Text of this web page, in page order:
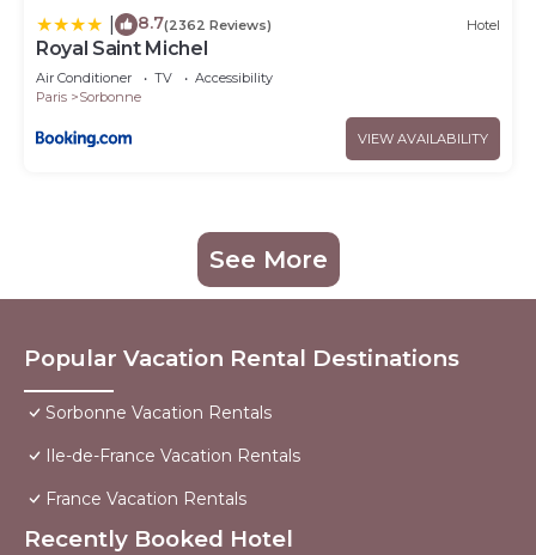
8.7(2362 Reviews) Hotel
Royal Saint Michel
Air Conditioner TV
Accessibility
Paris
Sorbonne
VIEW AVAILABILITY
See More
Popular Vacation Rental Destinations
Sorbonne Vacation Rentals
Ile-de-France Vacation Rentals
France Vacation Rentals
Recently Booked Hotel